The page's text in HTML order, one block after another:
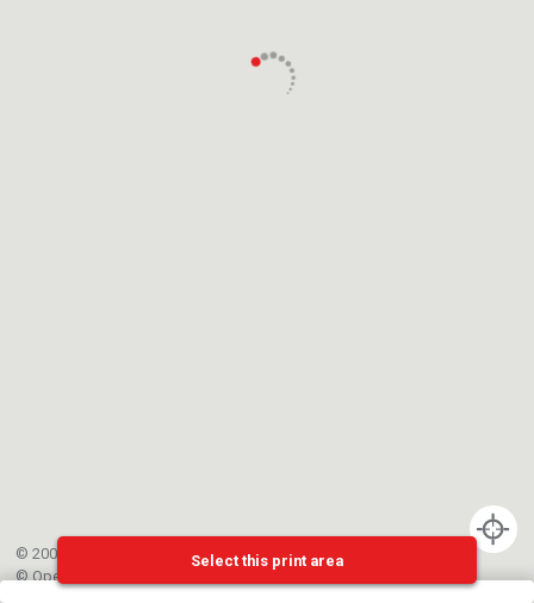
© 2002-{{mainCtrl.copyrightYear}} EPFL
©OpenStreetMap
Select this print area